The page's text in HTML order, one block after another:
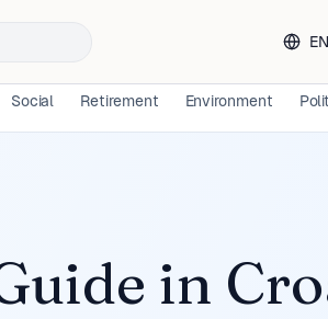
EN
Social Retirement Environment
in